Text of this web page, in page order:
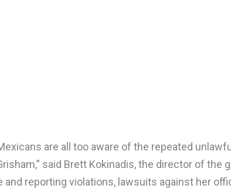
are all too aware of the repeated
said Brett Kokinadis, the director of the
and reporting violations, lawsuits against her